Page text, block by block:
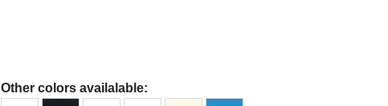
Other colors availalable: